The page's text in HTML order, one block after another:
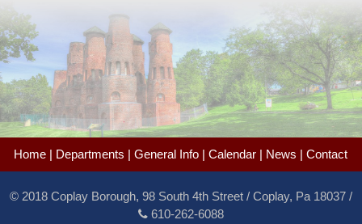
Home | Departments |General Info |Calendar | News |Contact
©2018 Coplay Borough, 98 South 4th Street / Coplay, Pa 18037 /
610-262-6088